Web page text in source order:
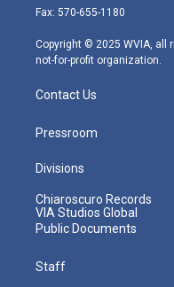
r
r
m
Fax: 570-655-1180
Copyright © 2025 WVIA, all
not-for-profit organization.
Contact Us
Pressroom
Divisions
Chiaroscuro Records
VIA Studios Global
Public Documents
Staff